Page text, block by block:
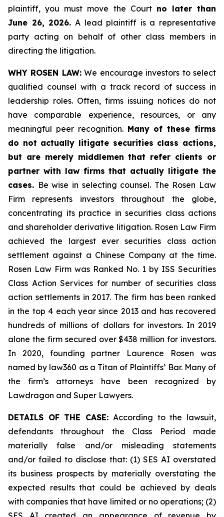
plaintiff, you must move the Court no later than
June 26, 2026. A lead plaintiff is a representative
party acting on behalf of other class members in
directing the litigation.
WHY ROSEN LAW:We encourage investors to select
qualified counsel with a track record of success in
leadership roles. Often, firms issuing notices do not
have comparable experience, resources, or any
meaningful peer recognition. Many of these firms
do not actually litigate securities class actions,
but are merely middlemen that refer clients or
partner with law firms that actually litigate the
cases. Be wise in selecting counsel. The Rosen Law
Firm represents investors throughout the globe,
concentrating its practice in securities class actions
and shareholder derivative litigation. Rosen Law Firm
achieved the largest ever securities class action
settlement against a Chinese Company at the time.
Rosen Law Firm was Ranked No. 1 by ISS Securities
Class Action Services for number of securities class
action settlements in 2017. The firm has been ranked
in the top 4 each year since 2013 and has recovered
hundreds of millions of dollars for investors. In 2019
alone the firm secured over $438 million for investors.
In 2020, founding partner Laurence Rosen was
named by law360 as a Titan of Plaintiffs’ Bar. Many of
the firm’s attorneys have been recognized by
Lawdragon and Super Lawyers.
DETAILS OF THE CASE:According to the lawsuit,
defendants throughout the Class Period made
materially false and/or misleading statements
and/or failed to disclose that: (1) SES AI overstated
its business prospects by materially overstating the
expected results that could be achieved by deals
with companies that have limited or no operations; (2)